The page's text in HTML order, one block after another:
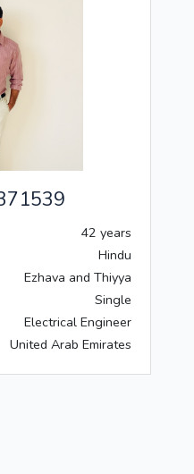
42 years
Hindu
Ezhava and Thiyya
Single
Electrical Engineer
United Arab Emirates